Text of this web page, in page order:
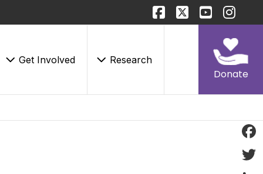
Get Involved Research
Donate